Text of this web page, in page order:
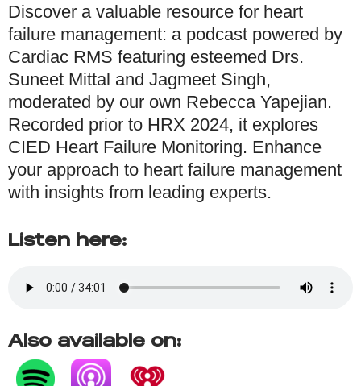
Discover a valuable resource for heart
failure management: a podcast powered by
Cardiac RMS featuring esteemed Drs.
Suneet Mittal and Jagmeet Singh,
moderated by our own Rebecca Yapejian.
Recorded prior to HRX 2024, it explores
CIED Heart Failure Monitoring. Enhance
your approach to heart failure management
with insights from leading experts.
Listen here:
Also available on: